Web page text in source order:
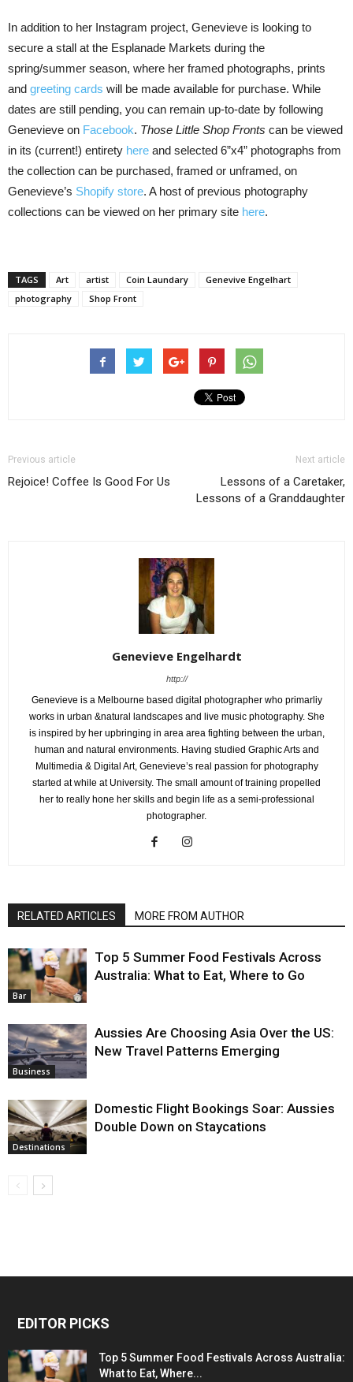
In addition to her Instagram project, Genevieve is looking to
secure a stall at the Esplanade Markets during the
spring/summer season, where her framed photographs, prints
and greeting cards will be made available for purchase. While
dates are still pending, you can remain up-to-date by following
Genevieve on Facebook. Those Little Shop Fronts can be viewed
in its (current!) entirety here and selected 6”x4” photographs from
the collection can be purchased, framed or unframed, on
Genevieve’s Shopify store. A host of previous photography
collections can be viewed on her primary site here.
TAGS Art artist Coin Laundary
Genevive Engelhart
photography
Shop Front
Previous article
Rejoice! Coffee Is Good For Us
Next article
Lessons of a Caretaker,
Lessons of a Granddaughter
Genevieve Engelhardt
http://
Genevieve is a Melbourne based digital photographer who primarliy
works in urban &natural landscapes and live music photography. She
is inspired by her upbringing in area area fighting between the urban,
human and natural environments. Having studied Graphic Arts and
Multimedia & Digital Art, Genevieve’s real passion for photography
started at while at University. The small amount of training propelled
her to really hone her skills and begin life as a semi-professional
photographer.
RELATED ARTICLES MORE FROM AUTHOR
Bar
Top 5 Summer Food Festivals Across
Australia: What to Eat, Where to Go
Business
Aussies Are Choosing Asia Over the US:
New Travel Patterns Emerging
Destinations
Domestic Flight Bookings Soar: Aussies
Double Down on Staycations
EDITOR PICKS
Top 5 Summer Food Festivals Across Australia:
What to Eat, Where...